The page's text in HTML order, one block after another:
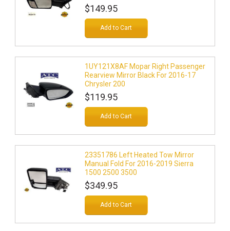
$149.95
Add to Cart
1UY121X8AF Mopar Right Passenger
Rearview Mirror Black For 2016-17
Chrysler 200
$119.95
Add to Cart
23351786 Left Heated Tow Mirror
Manual Fold For 2016-2019 Sierra
1500 2500 3500
$349.95
Add to Cart